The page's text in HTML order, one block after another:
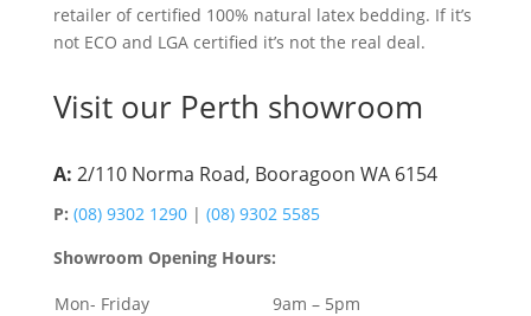
retailer of certified 100% natural latex bedding. If it’s
not ECO and LGA certified it’s not the real deal.
Visit our Perth showroom
A: 2/110 Norma Road, Booragoon WA 6154
P: (08) 9302 1290 | (08) 9302 5585
Showroom Opening Hours:
Mon- Friday
9am – 5pm